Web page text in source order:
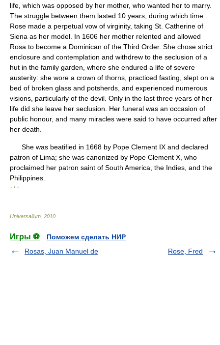
life, which was opposed by her mother, who wanted her to marry.
The struggle between them lasted 10 years, during which time
Rose made a perpetual vow of virginity, taking St. Catherine of
Siena as her model. In 1606 her mother relented and allowed
Rosa to become a Dominican of the Third Order. She chose strict
enclosure and contemplation and withdrew to the seclusion of a
hut in the family garden, where she endured a life of severe
austerity: she wore a crown of thorns, practiced fasting, slept on a
bed of broken glass and potsherds, and experienced numerous
visions, particularly of the devil. Only in the last three years of her
life did she leave her seclusion. Her funeral was an occasion of
public honour, and many miracles were said to have occurred after
her death.
She was beatified in 1668 by Pope Clement IX and declared
patron of Lima; she was canonized by Pope Clement X, who
proclaimed her patron saint of South America, the Indies, and the
Philippines.
* * *
Universalium 2010
Игры ⚽
Поможем сделать НИР
Rosas, Juan Manuel de
Rose, Fred